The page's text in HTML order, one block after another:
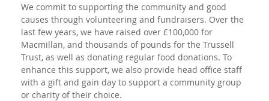
We commit to supporting the community and good
causes through volunteering and fundraisers. Over the
last few years, we have raised over £100,000 for
Macmillan, and thousands of pounds for the Trussell
Trust, as well as donating regular food donations. To
enhance this support, we also provide head office staff
with a gift and gain day to support a community group
or charity of their choice.